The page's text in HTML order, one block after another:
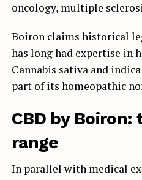
oncology, multiple
Boiron claims historical
has long had expertise in
Cannabis sativa and
part of its homeopathic
CBD by
range
In parallel with medical